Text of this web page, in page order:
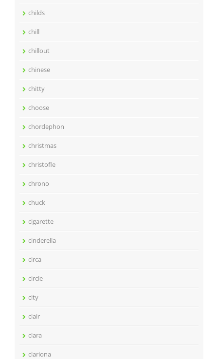
childs
chill
chillout
chinese
chitty
choose
chordephon
christmas
christofle
chrono
chuck
cigarette
cinderella
circa
circle
city
clair
clara
clariona